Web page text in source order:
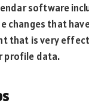
software
changes that
that is very
profile data.